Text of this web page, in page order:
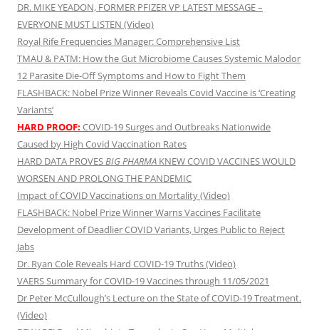
DR. MIKE YEADON, FORMER PFIZER VP LATEST MESSAGE –
EVERYONE MUST LISTEN (Video)
Royal Rife Frequencies Manager: Comprehensive List
TMAU & PATM: How the Gut Microbiome Causes Systemic Malodor
12 Parasite Die-Off Symptoms and How to Fight Them
FLASHBACK: Nobel Prize Winner Reveals Covid Vaccine is ‘Creating
Variants’
HARD PROOF: COVID-19 Surges and Outbreaks Nationwide
Caused by High Covid Vaccination Rates
HARD DATA PROVESBIG PHARMA KNEW COVID VACCINES WOULD
WORSEN AND PROLONG THE PANDEMIC
Impact of COVID Vaccinations on Mortality (Video)
FLASHBACK: Nobel Prize Winner Warns Vaccines Facilitate
Development of Deadlier COVID Variants, Urges Public to Reject
Jabs
Dr. Ryan Cole Reveals Hard COVID-19 Truths (Video)
VAERS Summary for COVID-19 Vaccines through 11/05/2021
Dr Peter McCullough’s Lecture on the State of COVID-19 Treatment.
(Video)